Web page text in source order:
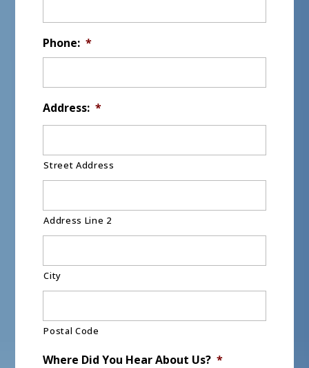
Phone: *
Address: *
Street Address
Address Line 2
City
Postal Code
Where Did You Hear About Us? *